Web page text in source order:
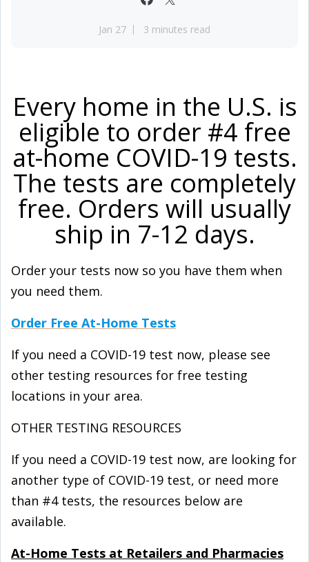
Jan 27 3 minutes read
Every home in the U.S. is
eligible to order #4 free
at-⁠home COVID-⁠19 tests.
The tests are completely
free. Orders will usually
ship in 7-12 days.
Order your tests now so you have them when
you need them.
Order Free At-Home Tests
If you need a COVID-⁠19 test now, please see
other testing resources for free testing
locations in your area.
OTHER TESTING RESOURCES
If you need a COVID-⁠19 test now, are looking for
another type of COVID-⁠19 test, or need more
than #4 tests, the resources below are
available.
At-⁠Home Tests at Retailers and Pharmacies